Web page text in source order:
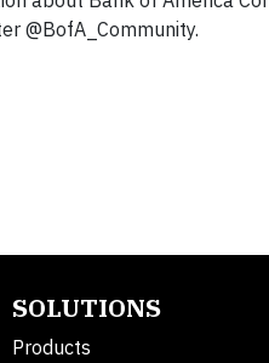
@BofA_Community.
SOLUTIONS
Products